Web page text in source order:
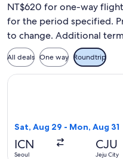
NT$620 for one-way
for the period specified.
to change. Additional
All deals One way Roundtrip
Sat, Aug 29 - Mon, Aug 31
ICN
Seoul
CJU
Jeju City
Select Jeju Air with Bag